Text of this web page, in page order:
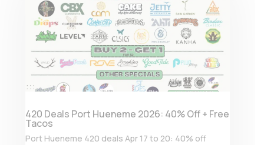
420 Deals Port Hueneme 2026: 40% Off + Free
Tacos
Port Hueneme 420 deals Apr 17 to 20: 40% off